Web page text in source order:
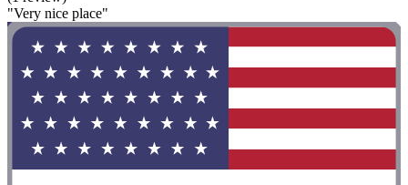
"Very nice place"